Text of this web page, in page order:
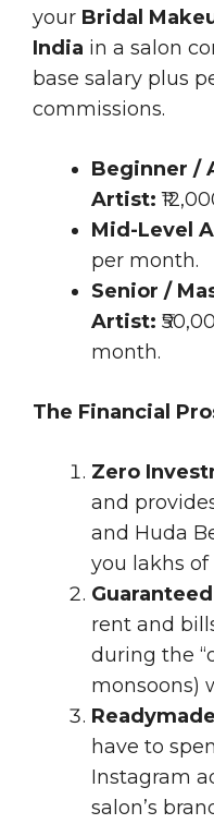
your Bridal
India in a salon
base salary plus
commissions.
Beginner /
Artist:
Mid-Level
per month.
Senior /
Artist:
month.
The Financial
Zero
and
and Huda
you lakhs of
rent and
during the
monsoons)
have to
Instagram
salon’s